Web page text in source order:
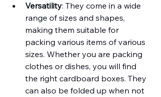
Versatility: They come in a wide
range of sizes and shapes,
making them suitable for
packing various items of various
sizes. Whether you are packing
clothes or dishes, you will find
the right cardboard boxes. They
can also be folded up when not